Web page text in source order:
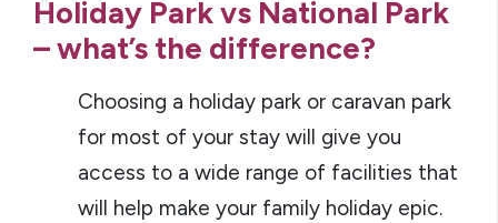
Holiday Park vs National Park
– what’s the difference?
Choosing a holiday park or caravan park
for most of your stay will give you
access to a wide range of facilities that
will help make your family holiday epic.